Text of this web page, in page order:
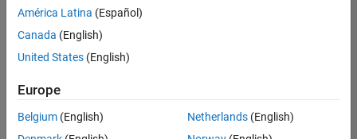
Sort By
Save
Selected
América Latina (Español)
Canada (English)
United States (English)
Europe
Belgium (English)
Netherlands(English)